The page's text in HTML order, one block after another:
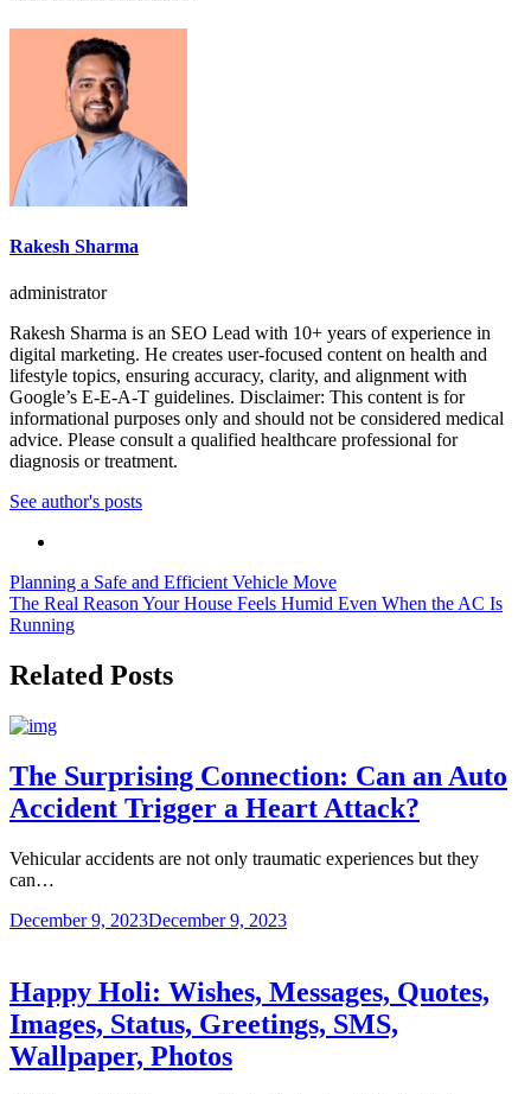
Rakesh Sharma
administrator
Rakesh Sharma is an SEO Lead with 10+ years of experience in
digital marketing. He creates user-focused content on health and
lifestyle topics, ensuring accuracy, clarity, and alignment with
Google’s E-E-A-T guidelines. Disclaimer: This content is for
informational purposes only and should not be considered medical
advice. Please consult a qualified healthcare professional for
diagnosis or treatment.
See author's posts
Post
navigation
Planning a Safe and Efficient Vehicle Move
The Real Reason Your House Feels Humid Even When the AC Is
Running
Related Posts
The Surprising Connection: Can an Auto
Accident Trigger a Heart Attack?
Vehicular accidents are not only traumatic experiences but they
can…
December 9, 2023December 9, 2023
Happy Holi: Wishes, Messages, Quotes,
Images, Status, Greetings, SMS,
Wallpaper, Photos